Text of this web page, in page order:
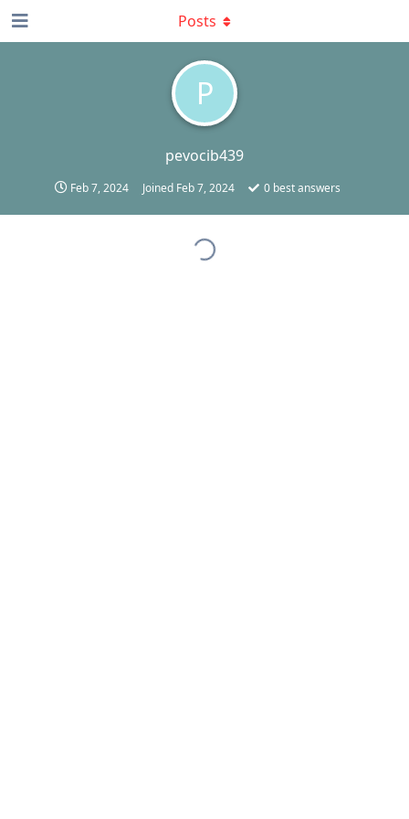
P
pevocib439
Feb 7, 2024 Joined Feb 7, 2024 0 best answers
Posts